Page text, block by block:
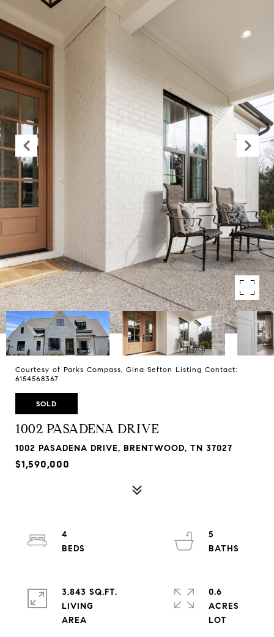
Courtesy of Parks Compass, Gina Sefton Listing Contact:
6154568367
SOLD
1002 PASADENA DRIVE
1002 PASADENA DRIVE, BRENTWOOD, TN 37027
$1,590,000
4
5
3,843 SQ.FT.
LIVING
0.6
ACRES